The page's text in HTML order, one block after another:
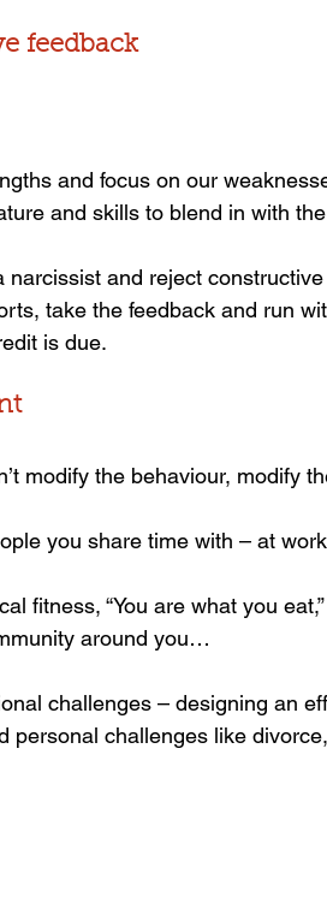
feedback
and focus on our
and skills to blend in with
narcissist and reject
take the feedback and run
is due.
modify the behaviour, modify
you share time with – at
fitness, “You are what you
around you…
challenges – designing an
personal challenges like